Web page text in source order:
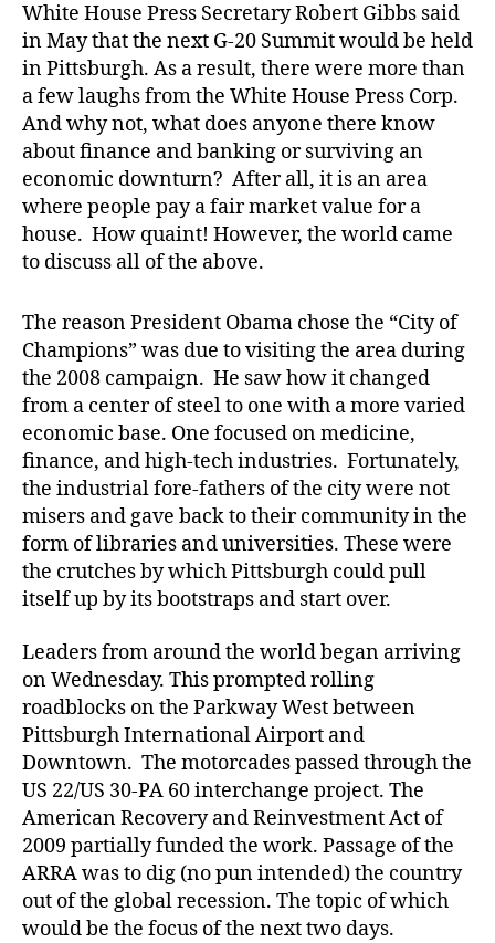
the
Commonwealth
White House Press Secretary Robert Gibbs said
in May that the next G-20 Summit would be held
in Pittsburgh. As a result, there were more than
a few laughs from the White House Press Corp.
And why not, what does anyone there know
about finance and banking or surviving an
economic downturn? After all, it is an area
where people pay a fair market value for a
house. How quaint! However, the world came
to discuss all of the above.
The reason President Obama chose the “City of
Champions” was due to visiting the area during
the 2008 campaign. He saw how it changed
from a center of steel to one with a more varied
economic base. One focused on medicine,
finance, and high-tech industries. Fortunately,
the industrial fore-fathers of the city were not
misers and gave back to their community in the
form of libraries and universities. These were
the crutches by which Pittsburgh could pull
itself up by its bootstraps and start over.
Leaders from around the world began arriving
on Wednesday. This prompted rolling
roadblocks on the Parkway West between
Pittsburgh International Airport and
Downtown. The motorcades passed through the
US 22/US 30-PA 60 interchange project. The
American Recovery and Reinvestment Act of
2009 partially funded the work. Passage of the
ARRA was to dig (no pun intended) the country
out of the global recession. The topic of which
would be the focus of the next two days.